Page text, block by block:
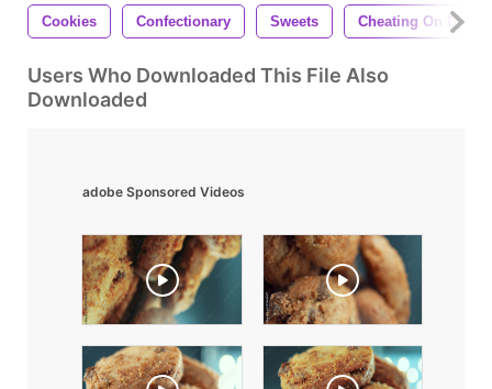
Cookies Confectionary Sweets Cheating On Diet
Users Who Downloaded This File Also
Downloaded
adobe Sponsored Videos